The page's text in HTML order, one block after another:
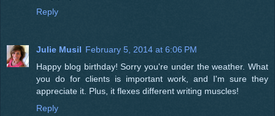
Reply
Julie Musil February 5, 2014 at 6:06 PM
Happy blog birthday! Sorry you're under the weather. What
you do for clients is important work, and I'm sure they
appreciate it. Plus, it flexes different writing muscles!
Reply